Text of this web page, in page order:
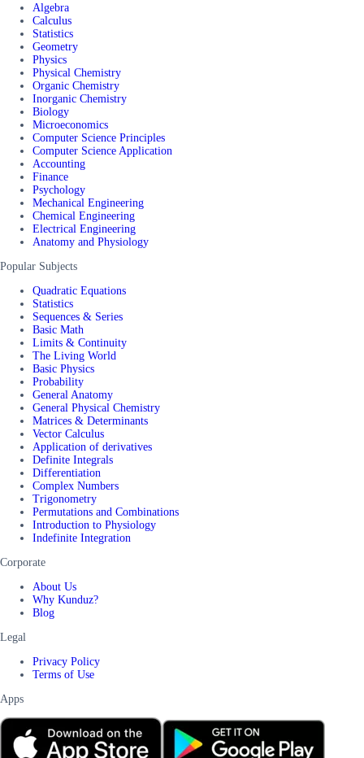
Algebra
Calculus
Statistics
Geometry
Physics
Physical Chemistry
Organic Chemistry
Inorganic Chemistry
Biology
Microeconomics
Computer Science Principles
Computer Science Application
Accounting
Finance
Psychology
Mechanical Engineering
Chemical Engineering
Electrical Engineering
Anatomy and Physiology
Popular Subjects
Quadratic Equations
Statistics
Sequences & Series
Basic Math
Limits & Continuity
The Living World
Basic Physics
Probability
General Anatomy
General Physical Chemistry
Matrices & Determinants
Vector Calculus
Application of derivatives
Definite Integrals
Differentiation
Complex Numbers
Trigonometry
Permutations and Combinations
Introduction to Physiology
Indefinite Integration
Corporate
About Us
Why Kunduz?
Blog
Legal
Privacy Policy
Terms of Use
Apps